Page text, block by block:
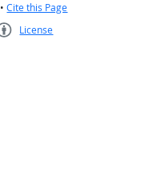
•Cite this Page
License